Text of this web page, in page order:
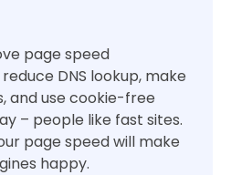
page speed
DNS lookup, make
and use cookie-free
– people like fast sites.
page speed will make
happy.